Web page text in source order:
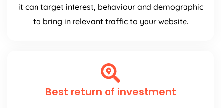
it can target interest, behaviour and demographic
to bring in relevant traffic to your website.
Best return of investment